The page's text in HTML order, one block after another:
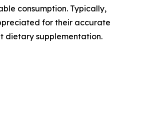
consumption. Typically,
for their accurate
dietary supplementation.